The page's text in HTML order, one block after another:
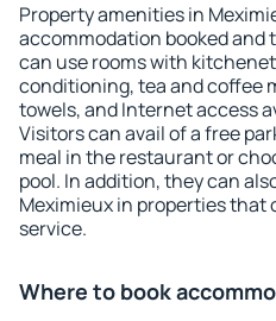
Property amenities in
accommodation booked and
can use rooms with
conditioning, tea and coffee
towels, and Internet access
Visitors can avail of a free
meal in the restaurant or
pool. In addition, they can
Meximieux in properties
service.
Where to book